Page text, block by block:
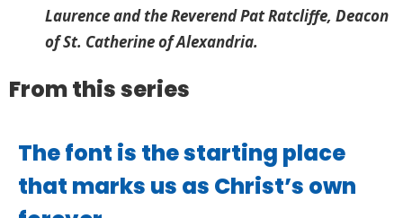
Laurence and the Reverend Pat Ratcliffe, Deacon
of St. Catherine of Alexandria.
From this series
The font is the starting place
that marks us as Christ’s own